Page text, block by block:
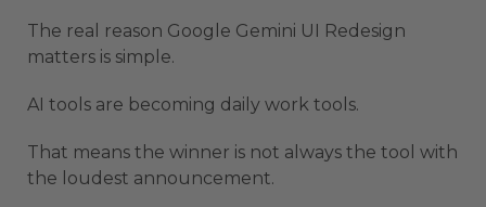
The real reason Google Gemini UI Redesign
matters is simple.
AI tools are becoming daily work tools.
That means the winner is not always the tool with
the loudest announcement.